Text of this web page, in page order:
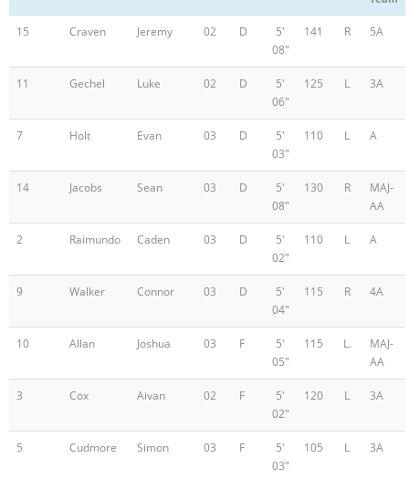
15 Craven Jeremy 02 D
5'
08"
141 R 5A
11 Gechel Luke 02 D
5'
06"
125 L 3A
7 Holt Evan 03 D
5'
03"
110 L A
14 Jacobs Sean 03 D
5'
08"
130 R
MAJ-
AA
2 Raimundo Caden 03 D
5'
02"
110 L A
9 Walker Connor 03 D
5'
04"
115 R 4A
10 Allan Joshua 03 F
5'
05"
115 L.
MAJ-
AA
3 Cox Aivan 02 F
5'
02"
120 L 3A
5 Cudmore Simon 03 F
5'
03"
105 L 3A